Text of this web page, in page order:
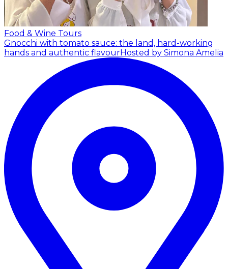
Food & Wine Tours
Gnocchi with tomato sauce: the land, hard-working
hands and authentic flavourHosted by Simona Amelia